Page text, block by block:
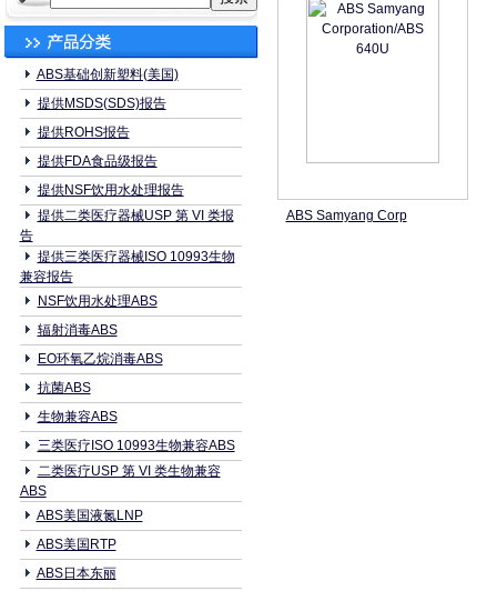
ABS基础创新塑料(美国)
提供MSDS(SDS)报告
提供ROHS报告
提供FDA食品级报告
提供NSF饮用水处理报告
提供二类医疗器械USP 第 VI 类报
告
提供三类医疗器械ISO 10993生物
兼容报告
NSF饮用水处理ABS
辐射消毒ABS
EO环氧乙烷消毒ABS
抗菌ABS
生物兼容ABS
三类医疗ISO 10993生物兼容ABS
二类医疗USP 第 VI 类生物兼容
ABS
ABS美国液氮LNP
ABS美国RTP
ABS日本东丽
ABS Samyang Corp